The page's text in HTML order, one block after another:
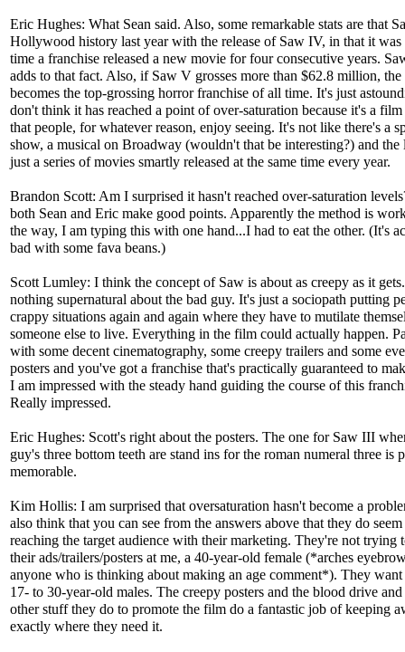
Eric Hughes: What Sean said. Also, some remarkable stats are that
Hollywood history last year with the release of Saw IV, in that it was
time a franchise released a new movie for four consecutive years.
adds to that fact. Also, if Saw V grosses more than $62.8 million, the
becomes the top-grossing horror franchise of all time. It's just
don't think it has reached a point of over-saturation because it's a
that people, for whatever reason, enjoy seeing. It's not like there's a
show, a musical on Broadway (wouldn't that be interesting?) and the
just a series of movies smartly released at the same time every year.
Brandon Scott: Am I surprised it hasn't reached over-saturation
both Sean and Eric make good points. Apparently the method is
the way, I am typing this with one hand...I had to eat the other. (It's
bad with some fava beans.)
Scott Lumley: I think the concept of Saw is about as creepy as it
nothing supernatural about the bad guy. It's just a sociopath putting
crappy situations again and again where they have to mutilate
someone else to live. Everything in the film could actually happen.
with some decent cinematography, some creepy trailers and some
posters and you've got a franchise that's practically guaranteed to
I am impressed with the steady hand guiding the course of this
Really impressed.
Eric Hughes: Scott's right about the posters. The one for Saw III
guy's three bottom teeth are stand ins for the roman numeral three is
memorable.
Kim Hollis: I am surprised that oversaturation hasn't become a
also think that you can see from the answers above that they do
reaching the target audience with their marketing. They're not trying
their ads/trailers/posters at me, a 40-year-old female (*arches
anyone who is thinking about making an age comment*). They want
17- to 30-year-old males. The creepy posters and the blood drive
other stuff they do to promote the film do a fantastic job of keeping
exactly where they need it.